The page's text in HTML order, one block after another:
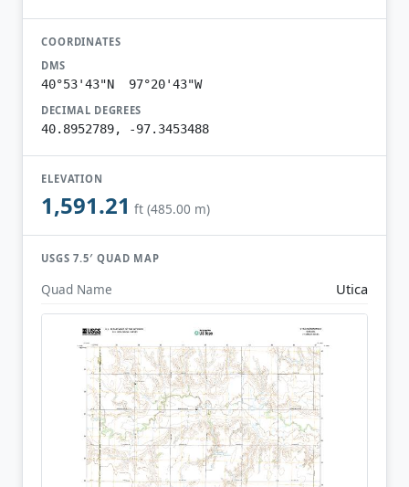
COORDINATES
DMS
40°53'43"N 97°20'43"W
DECIMAL DEGREES
40.8952789, -97.3453488
ELEVATION
1,591.21 ft (485.00 m)
USGS 7.5′ QUAD MAP
Quad Name Utica